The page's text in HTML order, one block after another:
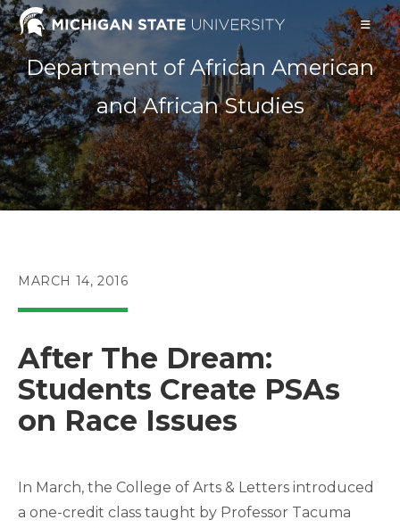
Skip
to
contentDepartment of African American
and African Studies
POST
MARCH 14, 2016
After The Dream:
Students Create PSAs
on Race Issues
In March, the College of Arts & Letters introduced
a one-credit class taught by Professor Tacuma